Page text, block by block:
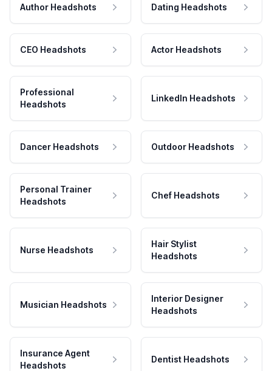
Author Headshots Dating Headshots
CEO Headshots Actor Headshots
Professional
Headshots
LinkedIn Headshots
Dancer Headshots Outdoor Headshots
Personal Trainer
Headshots
Chef Headshots
Nurse Headshots
Hair Stylist
Headshots
Musician Headshots
Interior Designer
Headshots
Insurance Agent
Headshots
Dentist Headshots